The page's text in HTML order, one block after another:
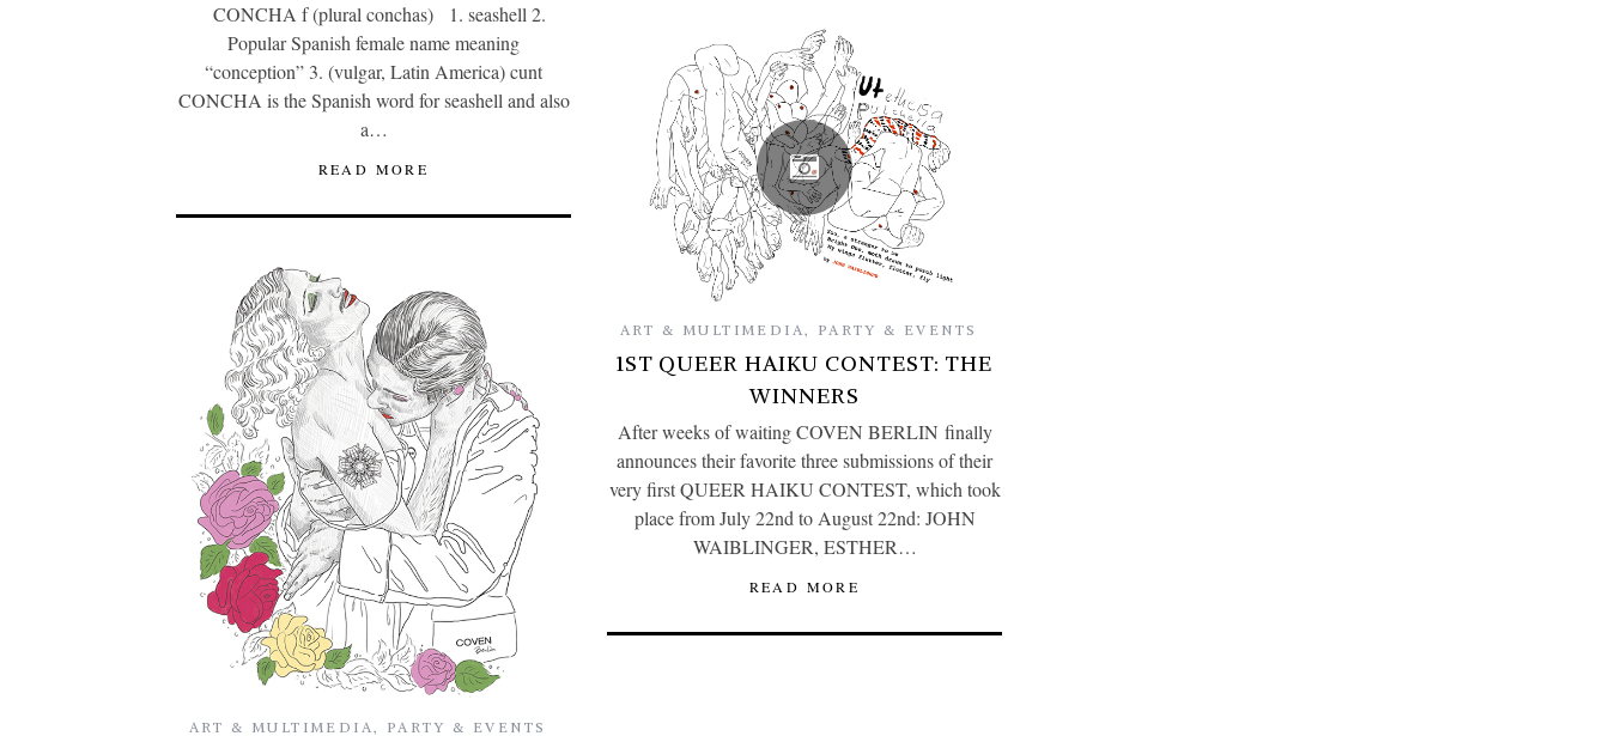
CONCHA f (plural conchas) 1. seashell 2.
Popular Spanish female name meaning
“conception” 3. (vulgar, Latin America) cunt
CONCHA is the Spanish word for seashell and also
a…
READ MORE
ART & MULTIMEDIA, PARTY & EVENTS
1ST QUEER HAIKU CONTEST: THE
WINNERS
After weeks of waiting COVEN BERLIN finally
announces their favorite three submissions of their
very first QUEER HAIKU CONTEST, which took
place from July 22nd to August 22nd: JOHN
WAIBLINGER, ESTHER…
READ MORE
ART & MULTIMEDIA , PARTY & EVENTS